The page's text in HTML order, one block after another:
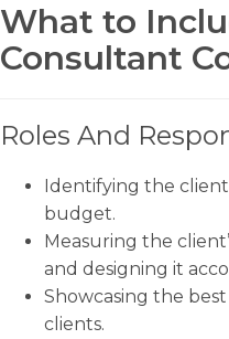
What to
Consultant
Roles And
Identifying the
budget.
Measuring the
and designing it
Showcasing the
clients.